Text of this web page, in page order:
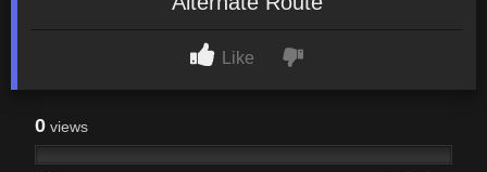
Like
0 views